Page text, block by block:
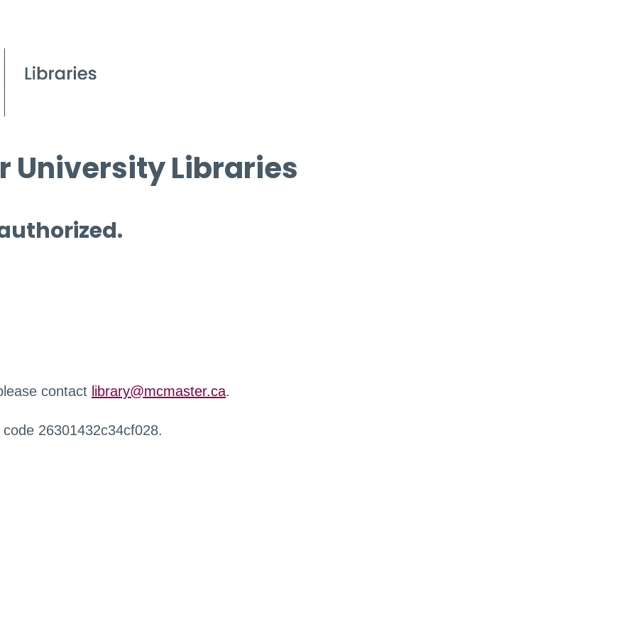
University Libraries
contact library@mcmaster.ca.
26301432c34cf028.